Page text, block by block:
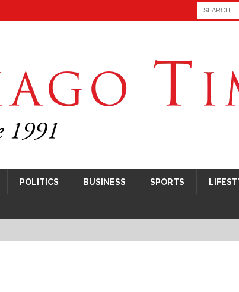
POLITICS BUSINESS SPORTS